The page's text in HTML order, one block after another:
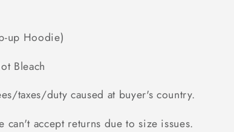
up Hoodie)
Bleach
taxes/duty caused at buyer's country.
accept returns due to size issues.